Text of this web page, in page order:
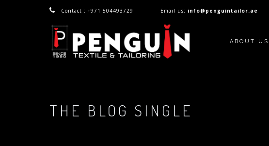
Contact : +971 504493729 Email us: info@penguintailor.ae
ABOUT US
THE BLOG SINGLE